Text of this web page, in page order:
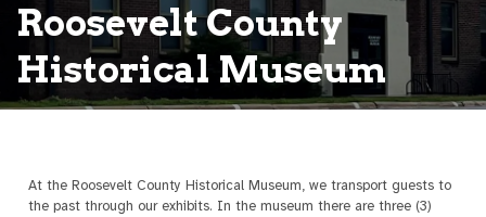
Roosevelt County
Historical Museum
At the Roosevelt County Historical Museum, we transport guests to
the past through our exhibits. In the museum there are three (3)